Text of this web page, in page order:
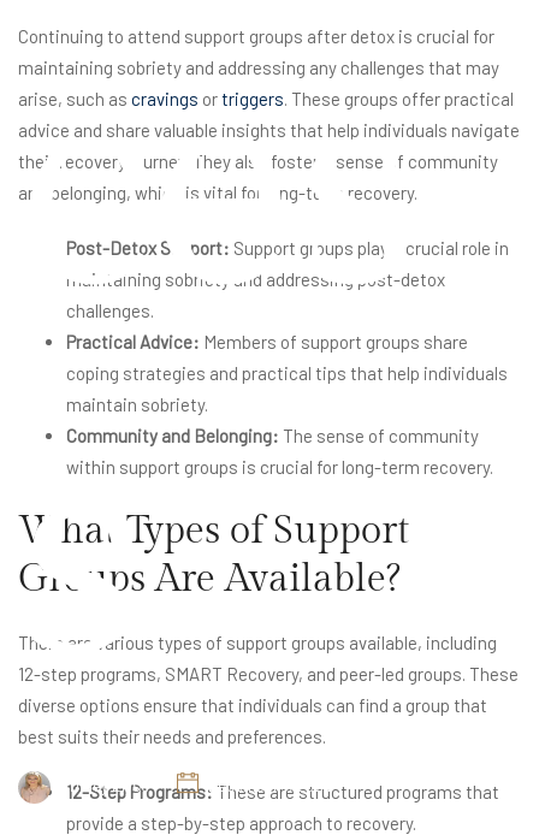
ces
s
Britney Elyse December 7, 2024
Continuing to attend support groups after detox is crucial for
maintaining sobriety and addressing any challenges that may
arise, such as cravings ortriggers . These groups offer practical
advice and share valuable insights that help individuals navigate
their recovery journey. They also foster a sense of community
and belonging, which is vital for long-term recovery.
Post-Detox Support: Support groups play a crucial role in
maintaining sobriety and addressing post-detox
challenges.
Practical Advice: Members of support groups share
coping strategies and practical tips that help individuals
maintain sobriety.
Community and Belonging: The sense of community
within support groups is crucial for long-term recovery.
What Types of Support
Groups Are Available?
There are various types of support groups available, including
12-step programs, SMART Recovery, and peer-led groups. These
diverse options ensure that individuals can find a group that
best suits their needs and preferences.
12-Step Programs: These are structured programs that
provide a step-by-step approach to recovery.